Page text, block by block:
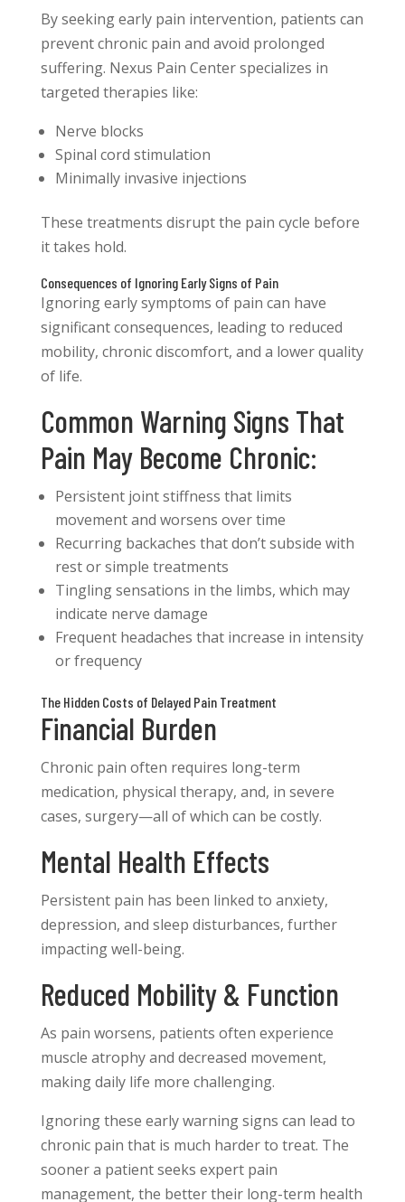
By seeking early pain intervention, patients can
prevent chronic pain and avoid prolonged
suffering. Nexus Pain Center specializes in
targeted therapies like:
Nerve blocks
Spinal cord stimulation
Minimally invasive injections
These treatments disrupt the pain cycle before
it takes hold.
Consequences of Ignoring Early Signs of Pain
Ignoring early symptoms of pain can have
significant consequences, leading to reduced
mobility, chronic discomfort, and a lower quality
of life.
Common Warning Signs That
Pain May Become Chronic:
Persistent joint stiffness that limits
movement and worsens over time
Recurring backaches that don’t subside with
rest or simple treatments
Tingling sensations in the limbs, which may
indicate nerve damage
Frequent headaches that increase in intensity
or frequency
The Hidden Costs of Delayed Pain Treatment
Financial Burden
Chronic pain often requires long-term
medication, physical therapy, and, in severe
cases, surgery—all of which can be costly.
Mental Health Effects
Persistent pain has been linked to anxiety,
depression, and sleep disturbances, further
impacting well-being.
Reduced Mobility & Function
As pain worsens, patients often experience
muscle atrophy and decreased movement,
making daily life more challenging.
Ignoring these early warning signs can lead to
chronic pain that is much harder to treat. The
sooner a patient seeks expert pain
management, the better their long-term health